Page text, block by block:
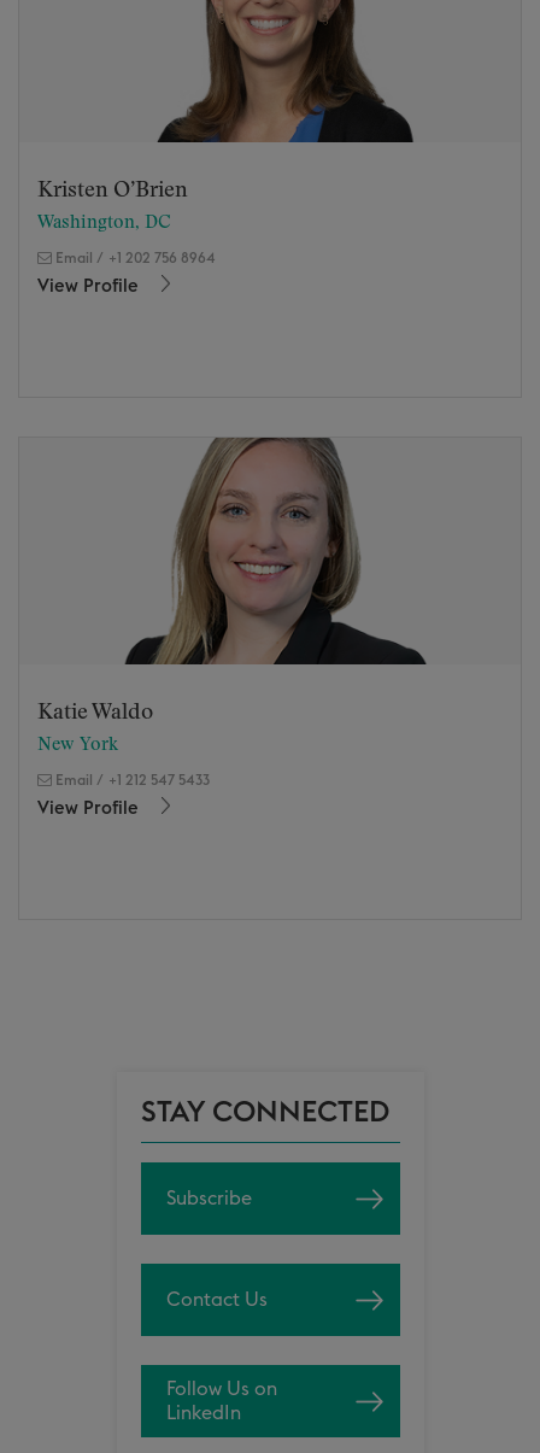
Kristen O’Brien
Washington, DC
Email / +1 202 756 8964
View Profile
Katie Waldo
New York
Email / +1 212 547 5433
View Profile
STAY CONNECTED
Subscribe
Contact Us
Follow Us on
LinkedIn